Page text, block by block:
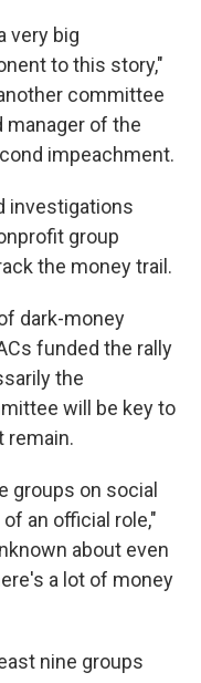
very big
to this story,"
committee
manager of the
impeachment.
investigations
group
the money trail.
dark-money
funded the rally
the
will be key to
remain.
groups on social
an official role,"
about even
a lot of money
nine groups